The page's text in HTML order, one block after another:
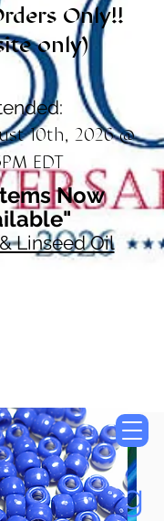
Only!!
only)
10th, 2026 @
EDT
Now
Linseed Oil